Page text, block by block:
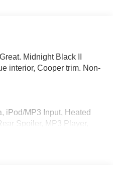
Midnight Black II
interior, Cooper trim. Non-
iPod/MP3 Input, Heated
Spoiler, MP3 Player,
interior features a 4